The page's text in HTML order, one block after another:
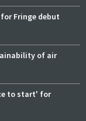
Fringe debut
of air
to start' for